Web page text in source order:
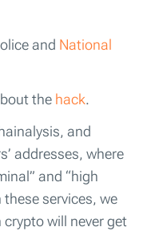
and National
the hack.
and
addresses, where
and “high
services, we
will never get